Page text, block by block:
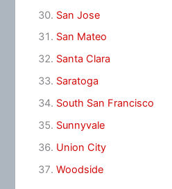
San Jose
San Mateo
Santa Clara
Saratoga
South San Francisco
Sunnyvale
Union City
Woodside